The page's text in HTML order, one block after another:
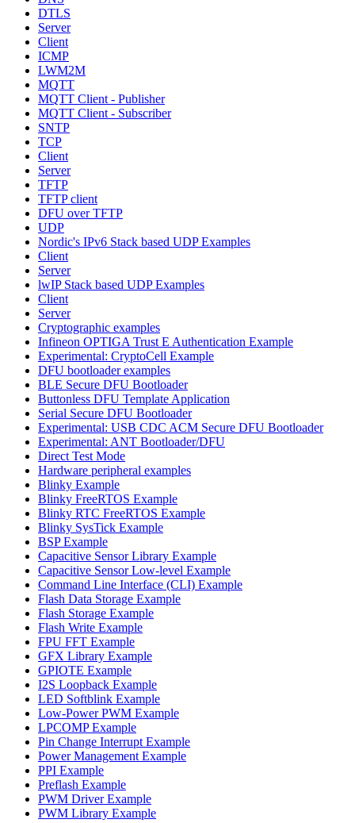
DTLS
Server
Client
ICMP
LWM2M
MQTT
MQTT Client - Publisher
MQTT Client - Subscriber
SNTP
TCP
Client
Server
TFTP
TFTP client
DFU over TFTP
UDP
Nordic's IPv6 Stack based UDP Examples
Client
Server
lwIP Stack based UDP Examples
Client
Server
Cryptographic examples
Infineon OPTIGA Trust E Authentication Example
Experimental: CryptoCell Example
DFU bootloader examples
BLE Secure DFU Bootloader
Buttonless DFU Template Application
Serial Secure DFU Bootloader
Experimental: USB CDC ACM Secure DFU Bootloader
Experimental: ANT Bootloader/DFU
Direct Test Mode
Hardware peripheral examples
Blinky Example
Blinky FreeRTOS Example
Blinky RTC FreeRTOS Example
Blinky SysTick Example
BSP Example
Capacitive Sensor Library Example
Capacitive Sensor Low-level Example
Command Line Interface (CLI) Example
Flash Data Storage Example
Flash Storage Example
Flash Write Example
FPU FFT Example
GFX Library Example
GPIOTE Example
I2S Loopback Example
LED Softblink Example
Low-Power PWM Example
LPCOMP Example
Pin Change Interrupt Example
Power Management Example
PPI Example
Preflash Example
PWM Driver Example
PWM Library Example